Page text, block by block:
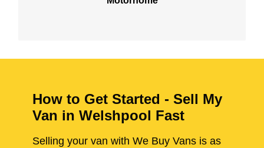
How to Get Started - Sell My
Van in Welshpool Fast
Selling your van with We Buy Vans is as